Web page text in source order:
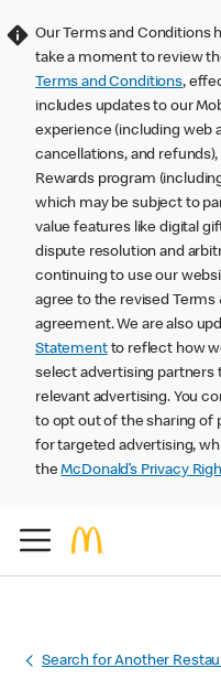
Our Terms and Conditions
take a moment to review
Terms and Conditions,
includes updates to our
experience (including web
cancellations, and refunds),
Rewards program
which may be subject to
value features like digital
dispute resolution and
continuing to use our
agree to the revised Terms
agreement. We are also
Statementto reflect how
select advertising partners
relevant advertising. You
to opt out of the sharing of
for targeted advertising,
theMcDonald’s Privacy
Search for Another